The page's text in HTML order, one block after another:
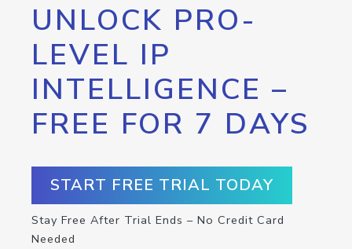
UNLOCK PRO-
LEVEL IP
INTELLIGENCE –
FREE FOR 7 DAYS
START FREE TRIAL TODAY
Stay Free After Trial Ends – No Credit Card
Needed